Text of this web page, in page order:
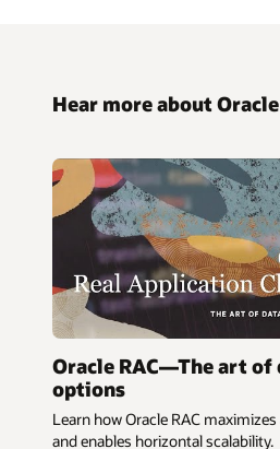
Hear more about
Oracle RAC—The art of
options
Learn how Oracle RAC
and enables horizontal scalability.